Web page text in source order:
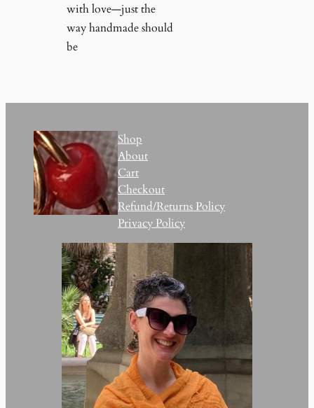
with love—just the
way handmade should
be
Shop
About
Cart
Checkout
Refund/Returns Policy
Privacy Policy